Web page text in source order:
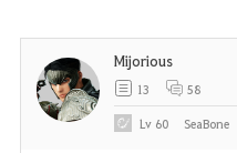
Mijorious
13 58
Lv 60 SeaBone